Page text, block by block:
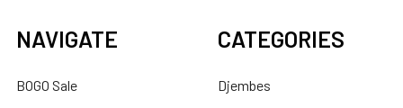
NAVIGATE
BOGO Sale
CATEGORIES
Djembes